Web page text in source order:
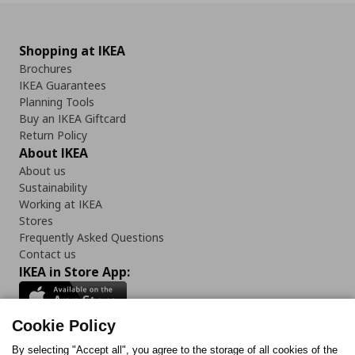
Shopping at IKEA
Brochures
IKEA Guarantees
Planning Tools
Buy an IKEA Giftcard
Return Policy
About IKEA
About us
Sustainability
Working at IKEA
Stores
Frequently Asked Questions
Contact us
IKEA in Store App:
Cookie Policy
By selecting "Accept all", you agree to the storage of all cookies of the